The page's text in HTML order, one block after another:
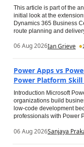
This article is part of the
initial look at the
Dynamics 365 Business
route planning and
06 Aug 2026Ian Grieve
Power Apps vs
Power Platform Skill
Introduction Microsoft
organizations build
low-code development
professionals with Power
06 Aug 2026Sanjaya